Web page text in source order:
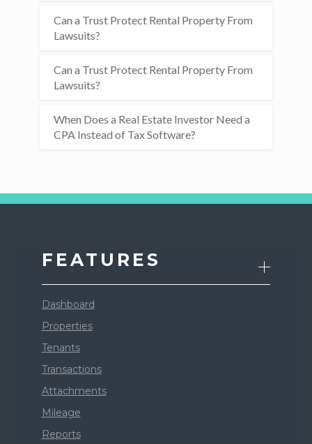
Can a Trust Protect Rental Property From
Lawsuits?
Can a Trust Protect Rental Property From
Lawsuits?
When Does a Real Estate Investor Need a
CPA Instead of Tax Software?
FEATURES
Dashboard
Properties
Tenants
Transactions
Attachments
Mileage
Reports